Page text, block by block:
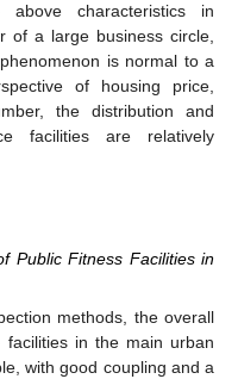
characteristics in
of a large business circle,
is normal to a
of housing price,
the distribution and
facilities are relatively
Public Fitness Facilities in
methods, the overall
facilities in the main urban
with good coupling and a